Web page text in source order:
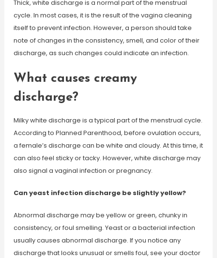
Thick, white discharge is a normal part of the menstrual
cycle. In most cases, it is the result of the vagina cleaning
itself to prevent infection. However, a person should take
note of changes in the consistency, smell, and color of their
discharge, as such changes could indicate an infection.
What causes creamy
discharge?
Milky white discharge is a typical part of the menstrual cycle.
According to Planned Parenthood, before ovulation occurs,
a female’s discharge can be white and cloudy. At this time, it
can also feel sticky or tacky. However, white discharge may
also signal a vaginal infection or pregnancy.
Can yeast infection discharge be slightly yellow?
Abnormal discharge may be yellow or green, chunky in
consistency, or foul smelling. Yeast or a bacterial infection
usually causes abnormal discharge. If you notice any
discharge that looks unusual or smells foul, see your doctor